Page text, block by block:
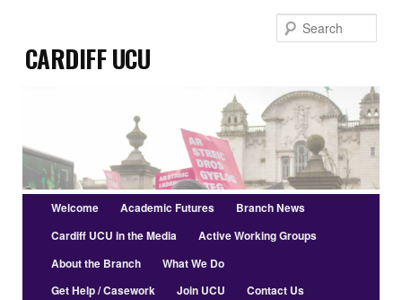
primary
contentCardiff UCU
Main
menu
Welcome Academic Futures
Branch News
Cardiff UCU in the Media
Active Working Groups
About the Branch
What We Do
Get Help / Casework
Join UCU Contact Us